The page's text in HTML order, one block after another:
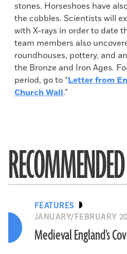
stones. Horseshoes have
the cobbles. Scientists will
with X-rays in order to date
team members also
roundhouses, pottery, and
the Bronze and Iron Ages.
period, go to “Letter from
Church Wall.”
FEATURES
JANUARY/FEBRUARY
Medieval England’s